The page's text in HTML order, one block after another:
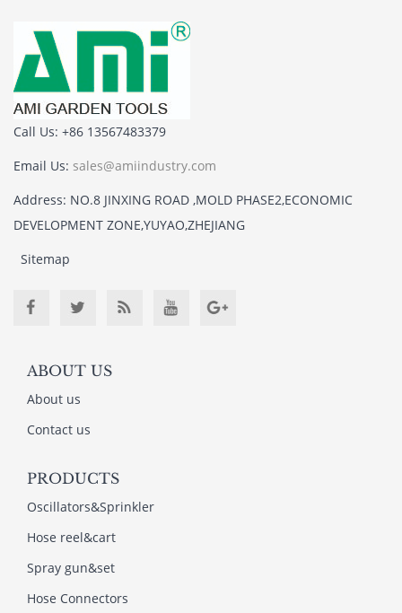
Call Us: +86 13567483379
Email Us: sales@amiindustry.com
Address: NO.8 JINXING ROAD ,MOLD PHASE2,ECONOMIC
DEVELOPMENT ZONE,YUYAO,ZHEJIANG
Sitemap
ABOUT US
About us
Contact us
PRODUCTS
Oscillators&Sprinkler
Hose reel&cart
Spray gun&set
Hose Connectors